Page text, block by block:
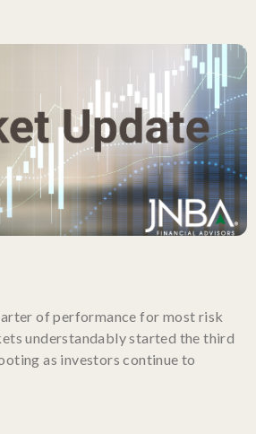
of performance for most risk
understandably started the third
as investors continue to